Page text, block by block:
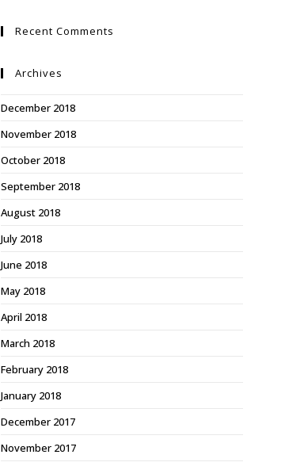
Recent Comments
Archives
December 2018
November 2018
October 2018
September 2018
August 2018
July 2018
June 2018
May 2018
April 2018
March 2018
February 2018
January 2018
December 2017
November 2017